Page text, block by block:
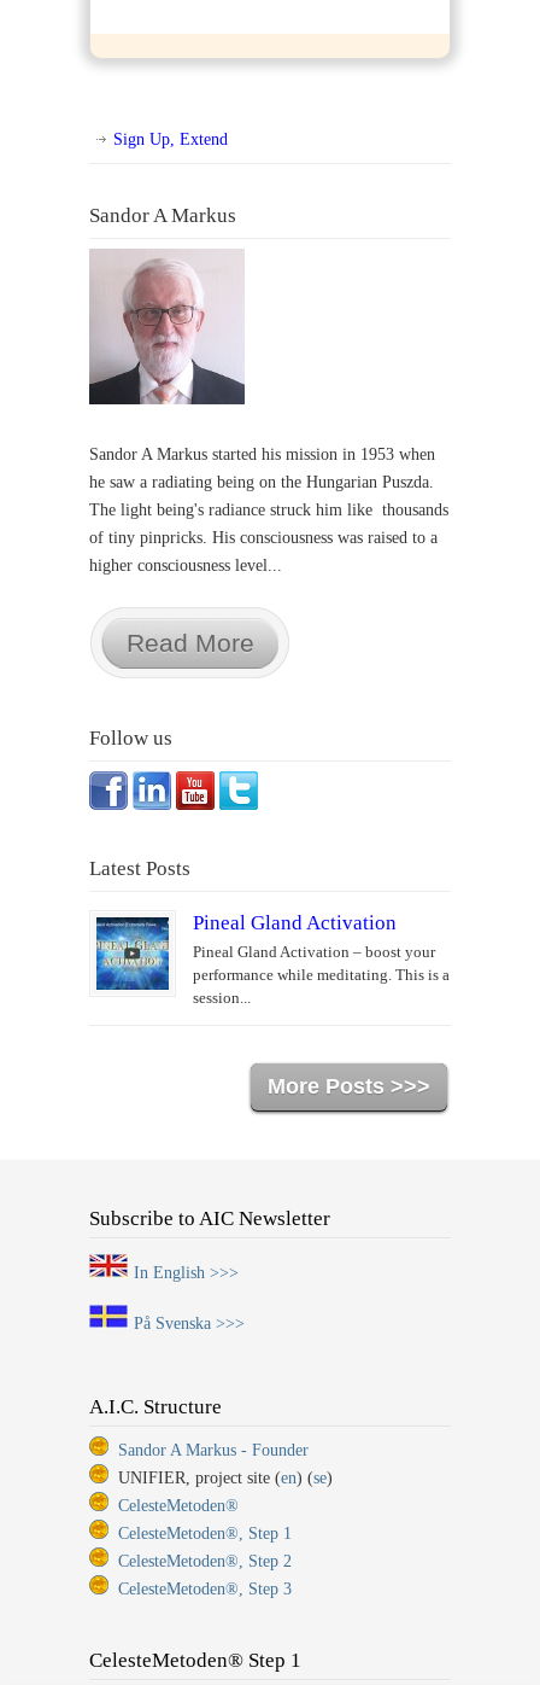
Sign Up, Extend
Sandor A Markus
Sandor A Markus started his mission in 1953 when
he saw a radiating being on the Hungarian Puszda.
The light being's radiance struck him like thousands
of tiny pinpricks. His consciousness was raised to a
higher consciousness level...
Read More
Follow us
Latest Posts
Pineal Gland Activation
Pineal Gland Activation – boost your
performance while meditating. This is a
session...
More Posts >>>
Subscribe to AIC Newsletter
In English >>>
På Svenska >>>
A.I.C. Structure
Sandor A Markus - Founder
UNIFIER, project site (en) (se)
CelesteMetoden®
CelesteMetoden®, Step 1
CelesteMetoden®, Step 2
CelesteMetoden®, Step 3
CelesteMetoden® Step 1